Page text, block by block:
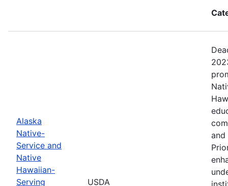
Alaska
Native-
Service and
Native
Hawaiian-
Serving
USDA
and